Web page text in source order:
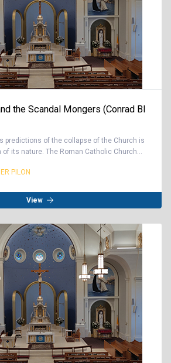
the Scandal Mongers (Conrad Bl
predictions of the collapse of the Church is
its nature. The Roman Catholic Church...
PILON
View